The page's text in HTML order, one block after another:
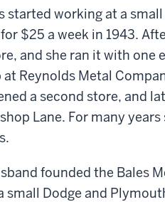
started working at a
$25 a week in 1943.
and she ran it with one
Reynolds Metal
a second store, and
Lane. For many
founded the Bales
small Dodge and